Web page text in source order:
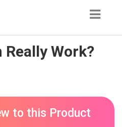
Really Work?
to this Product